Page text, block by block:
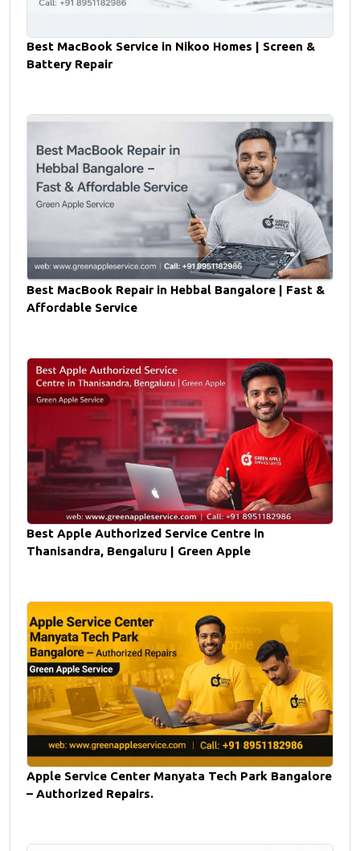
Best MacBook Service in Nikoo Homes | Screen &
Battery Repair
Best MacBook Repair in Hebbal Bangalore | Fast &
Affordable Service
Best Apple Authorized Service Centre in
Thanisandra, Bengaluru | Green Apple
Apple Service Center Manyata Tech Park Bangalore
– Authorized Repairs.